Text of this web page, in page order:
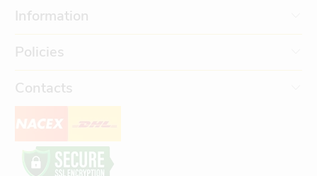
Information
Policies
Contacts